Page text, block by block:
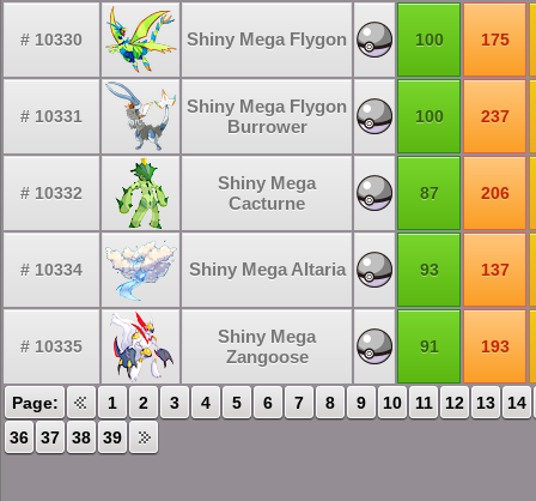
# 10330 Shiny Mega Flygon 100 175
# 10331
Shiny Mega Flygon
Burrower
100 237
# 10332
Shiny Mega
Cacturne
87 206
# 10334 Shiny Mega Altaria 93 137
# 10335
Shiny Mega
Zangoose
91 193
Page: 1 2 3 4 5 6 7 8 9 10 11 12 13
14
36
37 38 39